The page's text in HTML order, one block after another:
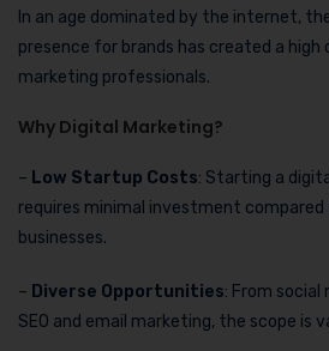
In an age dominated by the internet,
presence for brands has created a high
marketing professionals.
Why Digital Marketing?
– Low Startup Costs: Starting a
requires minimal investment
businesses.
– Diverse Opportunities: From
SEO and email marketing, the scope is